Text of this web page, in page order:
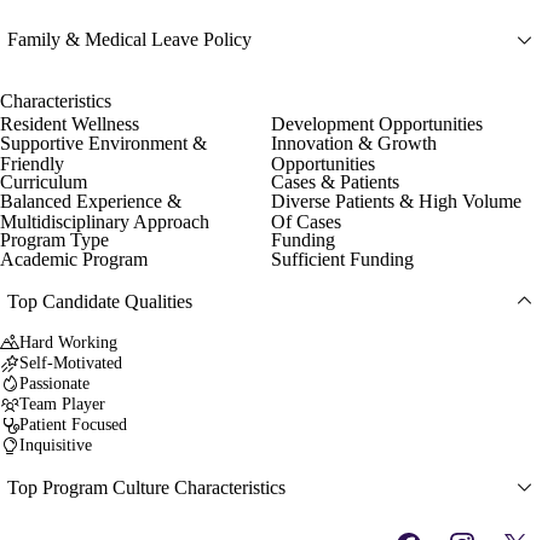
Family & Medical Leave Policy
Characteristics
Resident Wellness
Supportive Environment &
Friendly
Development Opportunities
Innovation & Growth
Opportunities
Curriculum
Balanced Experience &
Multidisciplinary Approach
Cases & Patients
Diverse Patients & High Volume
Of Cases
Program Type
Academic Program
Funding
Sufficient Funding
Top Candidate Qualities
Hard Working
Self-Motivated
Passionate
Team Player
Patient Focused
Inquisitive
Top Program Culture Characteristics